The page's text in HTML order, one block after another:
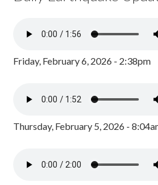
Friday, February 6, 2026 - 2:38pm
Thursday, February 5, 2026 -